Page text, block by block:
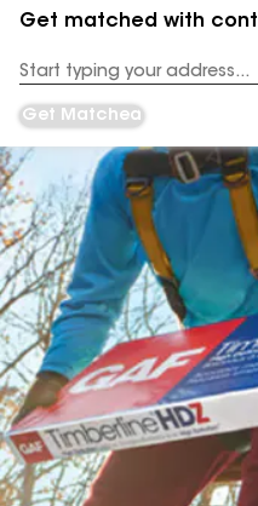
Get matched with
Address
Get Matched